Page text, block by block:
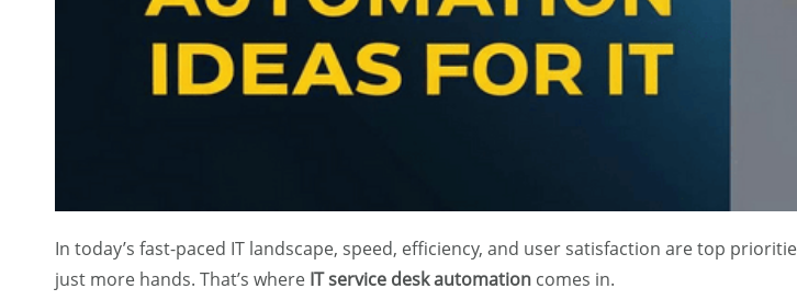
In today’s fast-paced IT landscape, speed, efficiency, and user satisfaction are top
just more hands. That’s where IT service desk automation comes in.